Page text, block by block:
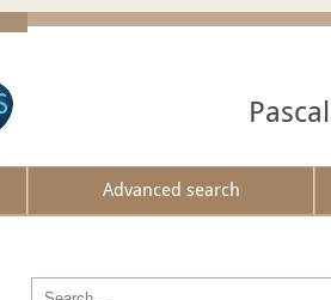
Advanced search